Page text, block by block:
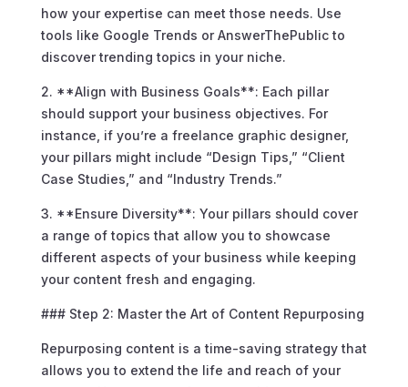
how your expertise can meet those needs. Use
tools like Google Trends or AnswerThePublic to
discover trending topics in your niche.
2. **Align with Business Goals**: Each pillar
should support your business objectives. For
instance, if you’re a freelance graphic designer,
your pillars might include “Design Tips,” “Client
Case Studies,” and “Industry Trends.”
3. **Ensure Diversity**: Your pillars should cover
a range of topics that allow you to showcase
different aspects of your business while keeping
your content fresh and engaging.
### Step 2: Master the Art of Content Repurposing
Repurposing content is a time-saving strategy that
allows you to extend the life and reach of your